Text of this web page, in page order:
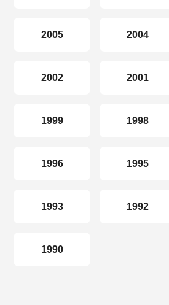
2005 2004
2002 2001
1999 1998
1996 1995
1993 1992
1990